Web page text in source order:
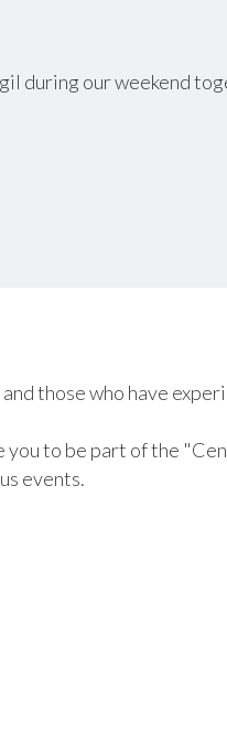
during our weekend
those who have
you to be part of the
events.